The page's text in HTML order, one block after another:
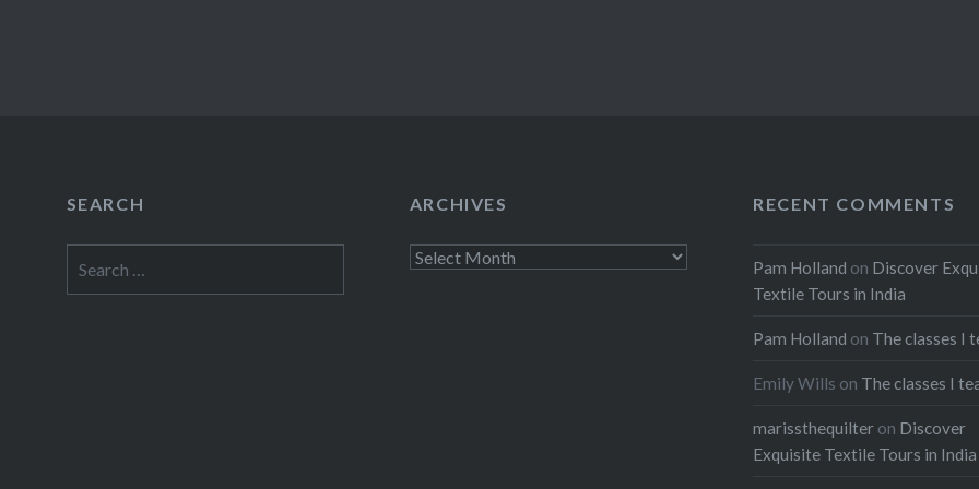
SEARCH
for:
ARCHIVES
Archives
RECENT COMMENTS
Pam Holland on Discover
Textile Tours in India
Pam Holland on The classes I
Emily Wills on The classes I
marissthequilter on Discover
Exquisite Textile Tours in India